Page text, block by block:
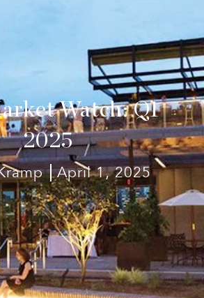
Watch: Q1
2025
April 1, 2025